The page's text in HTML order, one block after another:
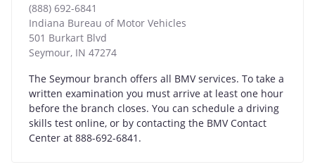
(888) 692-6841
Indiana Bureau of Motor Vehicles
501 Burkart Blvd
Seymour, IN 47274
The Seymour branch offers all BMV services. To take a
written examination you must arrive at least one hour
before the branch closes. You can schedule a driving
skills test online, or by contacting the BMV Contact
Center at 888-692-6841.